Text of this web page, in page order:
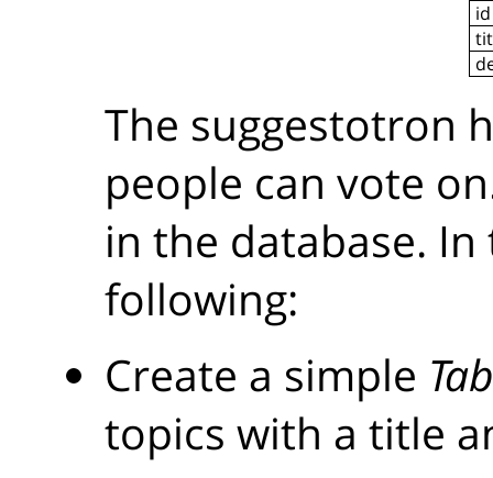
id
The suggestotron
people can vote
in the database.
following:
Create a simple
topics with a title